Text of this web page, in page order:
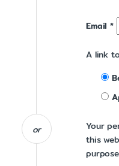
or
Email*
A link
Your
this